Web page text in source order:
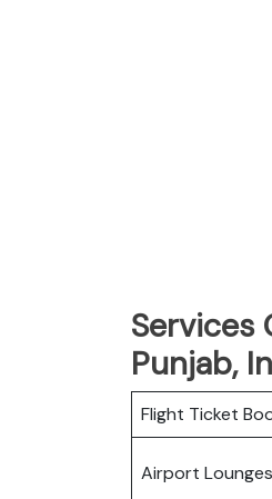
Services
Punjab,
Flight Ticket
Airport Lounges